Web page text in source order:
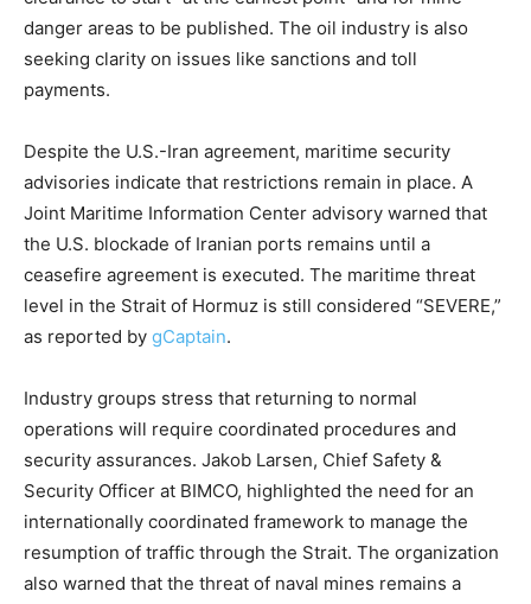
danger areas to be published. The oil industry is also
seeking clarity on issues like sanctions and toll
payments.
Despite the U.S.-Iran agreement, maritime security
advisories indicate that restrictions remain in place. A
Joint Maritime Information Center advisory warned that
the U.S. blockade of Iranian ports remains until a
ceasefire agreement is executed. The maritime threat
level in the Strait of Hormuz is still considered “SEVERE,”
as reported by gCaptain.
Industry groups stress that returning to normal
operations will require coordinated procedures and
security assurances. Jakob Larsen, Chief Safety &
Security Officer at BIMCO, highlighted the need for an
internationally coordinated framework to manage the
resumption of traffic through the Strait. The organization
also warned that the threat of naval mines remains a